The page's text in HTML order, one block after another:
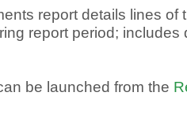
report details lines of
report period; includes
be launched from the